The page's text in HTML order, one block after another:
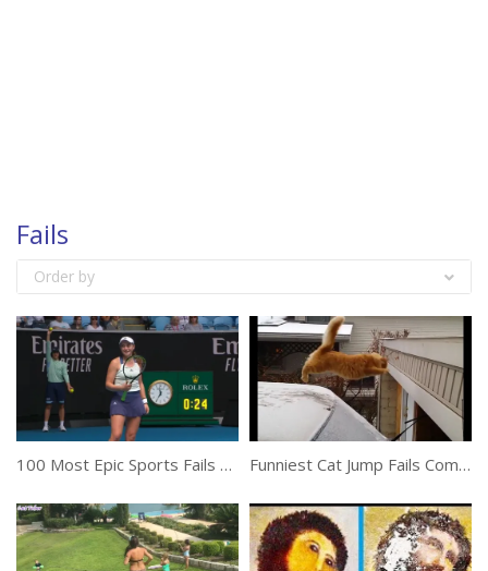
Fails
Order by
100 Most Epic Sports Fails Of The Year Funniest Cat Jump Fails Compilation